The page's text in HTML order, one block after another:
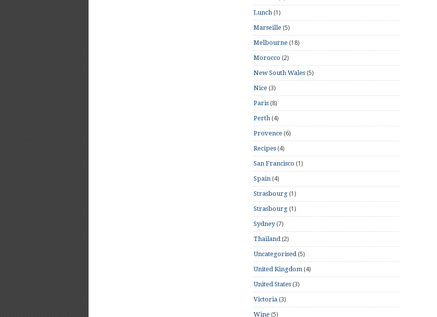
Lunch (1)
Marseille (5)
Melbourne (18)
Morocco (2)
New South Wales (5)
Nice (3)
Paris (8)
Perth (4)
Provence (6)
Recipes (4)
San Francisco (1)
Spain (4)
Strasbourg (1)
Strasbourg (1)
Sydney(7)
Thailand(2)
Uncategorised(5)
United Kingdom (4)
United States (3)
Victoria (3)
Wine (5)